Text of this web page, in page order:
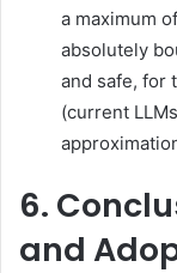
a maximum
absolutely
and safe, for
(current
6.
and